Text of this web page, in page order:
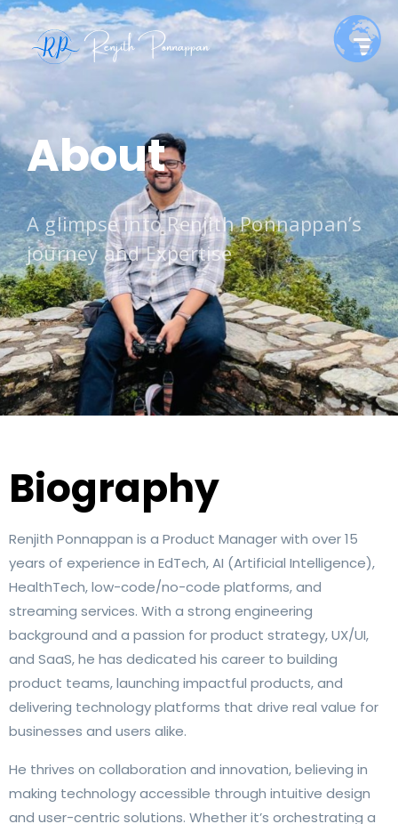
About
A glimpse into Renjith Ponnappan’s
journey and Expertise
Biography
Renjith Ponnappan is a Product Manager with over 15
years of experience in EdTech, AI (Artificial Intelligence),
HealthTech, low-code/no-code platforms, and
streaming services. With a strong engineering
background and a passion for product strategy, UX/UI,
and SaaS, he has dedicated his career to building
product teams, launching impactful products, and
delivering technology platforms that drive real value for
businesses and users alike.
He thrives on collaboration and innovation, believing in
making technology accessible through intuitive design
and user-centric solutions. Whether it’s orchestrating a